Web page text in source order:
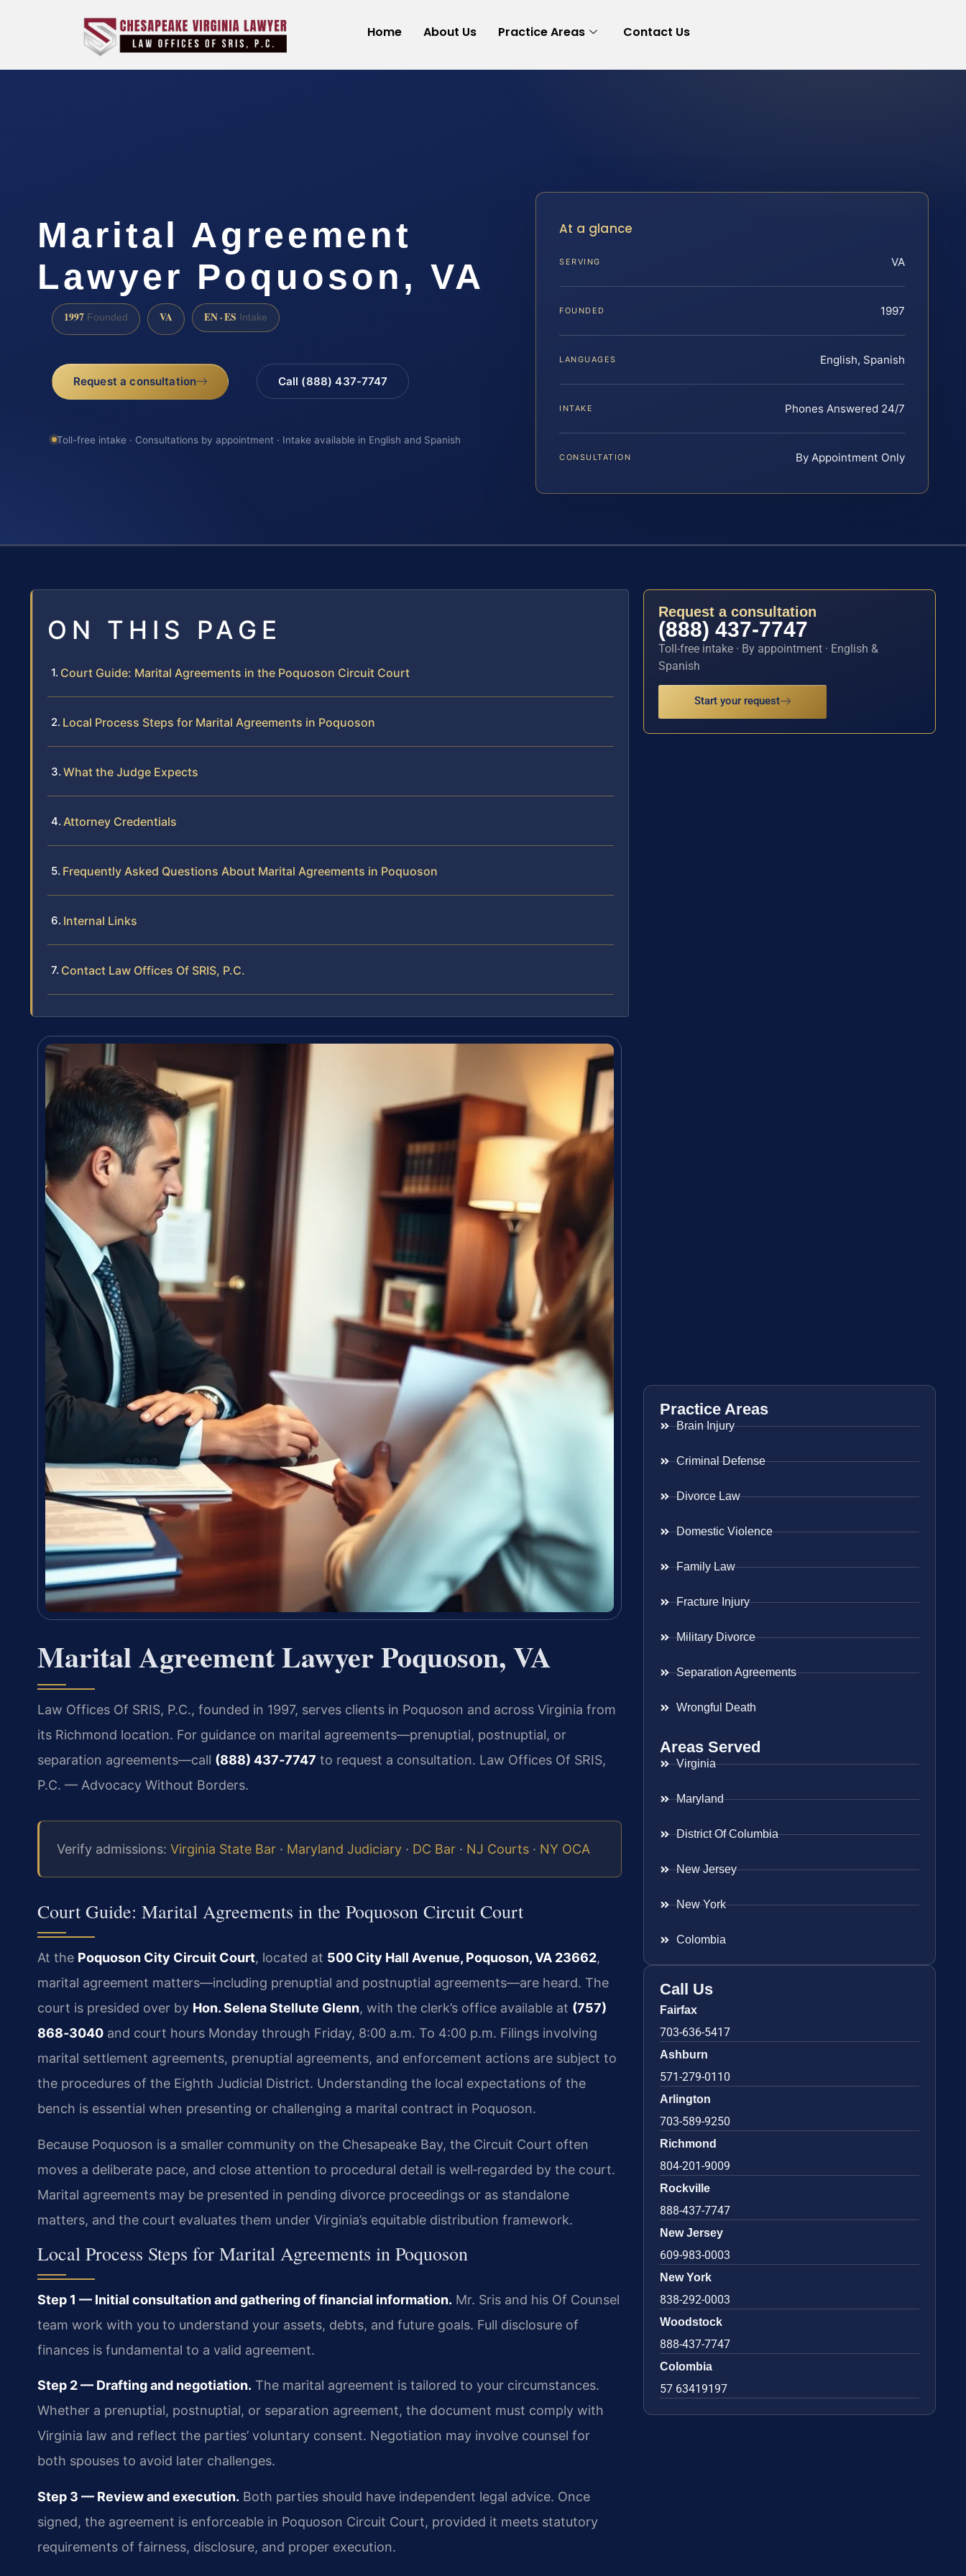
Home About Us Practice Areas Contact Us
Marital Agreement
Lawyer Poquoson, VA
1997 Founded VA EN · ES Intake
Request a consultation Call (888) 437-7747
Toll-free intake · Consultations by appointment · Intake available in English and Spanish
At a glance
SERVING VA
FOUNDED 1997
LANGUAGES English, Spanish
INTAKE Phones Answered 24/7
CONSULTATION By Appointment Only
ON THIS PAGE
Court Guide: Marital Agreements in the Poquoson Circuit Court
Local Process Steps for Marital Agreements in Poquoson
What the Judge Expects
Attorney Credentials
Frequently Asked Questions About Marital Agreements in Poquoson
Internal Links
Contact Law Offices Of SRIS, P.C.
Marital Agreement Lawyer Poquoson, VA
Law Offices Of SRIS, P.C., founded in 1997, serves clients in Poquoson and across Virginia from
its Richmond location. For guidance on marital agreements—prenuptial, postnuptial, or
separation agreements—call (888) 437‑7747 to request a consultation. Law Offices Of SRIS,
P.C. — Advocacy Without Borders.
Verify admissions: Virginia State Bar · Maryland Judiciary · DC Bar · NJ Courts · NY OCA
Court Guide: Marital Agreements in the Poquoson Circuit Court
At the Poquoson City Circuit Court, located at 500 City Hall Avenue, Poquoson, VA 23662,
marital agreement matters—including prenuptial and postnuptial agreements—are heard. The
court is presided over by Hon. Selena Stellute Glenn, with the clerk’s office available at (757)
868‑3040 and court hours Monday through Friday, 8:00 a.m. To 4:00 p.m. Filings involving
marital settlement agreements, prenuptial agreements, and enforcement actions are subject to
the procedures of the Eighth Judicial District. Understanding the local expectations of the
bench is essential when presenting or challenging a marital contract in Poquoson.
Because Poquoson is a smaller community on the Chesapeake Bay, the Circuit Court often
moves a deliberate pace, and close attention to procedural detail is well‑regarded by the court.
Marital agreements may be presented in pending divorce proceedings or as standalone
matters, and the court evaluates them under Virginia’s equitable distribution framework.
Local Process Steps for Marital Agreements in Poquoson
Step 1 — Initial consultation and gathering of financial information. Mr. Sris and his Of Counsel
team work with you to understand your assets, debts, and future goals. Full disclosure of
finances is fundamental to a valid agreement.
Step 2 — Drafting and negotiation. The marital agreement is tailored to your circumstances.
Whether a prenuptial, postnuptial, or separation agreement, the document must comply with
Virginia law and reflect the parties’ voluntary consent. Negotiation may involve counsel for
both spouses to avoid later challenges.
Step 3 — Review and execution. Both parties should have independent legal advice. Once
signed, the agreement is enforceable in Poquoson Circuit Court, provided it meets statutory
requirements of fairness, disclosure, and proper execution.
Request a consultation
(888) 437-7747
Toll-free intake · By appointment · English &
Spanish
Start your request
Practice Areas
Brain Injury
Criminal Defense
Divorce Law
Domestic Violence
Family Law
Fracture Injury
Military Divorce
Separation Agreements
Wrongful Death
Areas Served
Virginia
Maryland
District Of Columbia
New Jersey
New York
Colombia
Call Us
Fairfax
703-636-5417
Ashburn
571-279-0110
Arlington
703-589-9250
Richmond
804-201-9009
Rockville
888-437-7747
New Jersey
609-983-0003
New York
838-292-0003
Woodstock
888-437-7747
Colombia
57 63419197